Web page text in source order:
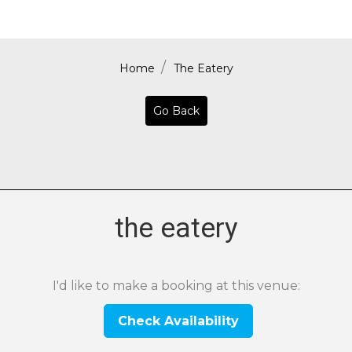
Home The Eatery
Go Back
the eatery
I'd like to make a booking at this venue:
Check Availability